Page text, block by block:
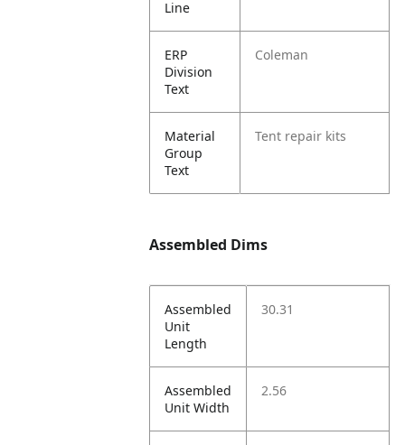
Line
ERP
Division
Text
Coleman
Material
Group
Text
Tent repair kits
Assembled Dims
Assembled
Unit
Length
30.31
Assembled
Unit Width
2.56